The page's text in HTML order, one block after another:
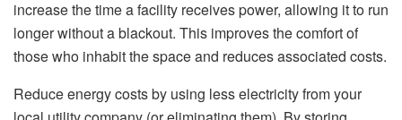
increase the time a facility receives power, allowing it to run
longer without a blackout. This improves the comfort of
those who inhabit the space and reduces associated costs.
Reduce energy costs by using less electricity from your